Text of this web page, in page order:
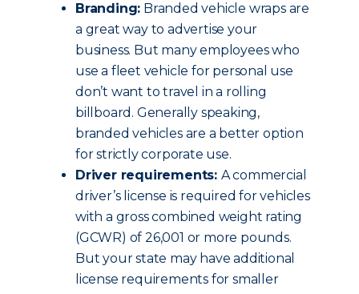
Branding: Branded vehicle wraps are
a great way to advertise your
business. But many employees who
use a fleet vehicle for personal use
don’t want to travel in a rolling
billboard. Generally speaking,
branded vehicles are a better option
for strictly corporate use.
Driver requirements: A commercial
driver’s license is required for vehicles
with a gross combined weight rating
(GCWR) of 26,001 or more pounds.
But your state may have additional
license requirements for smaller